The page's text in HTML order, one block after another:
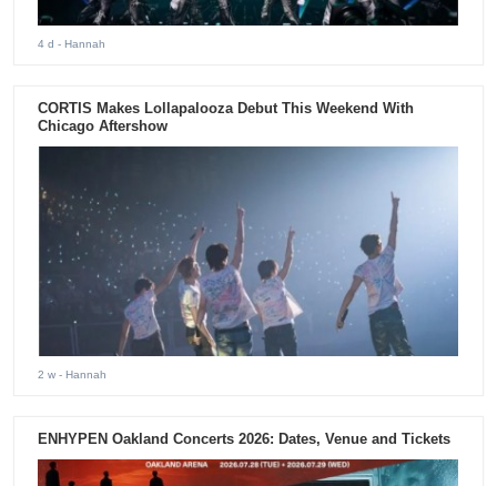
4 d - Hannah
CORTIS Makes Lollapalooza Debut This Weekend With
Chicago Aftershow
2 w - Hannah
ENHYPEN Oakland Concerts 2026: Dates, Venue and Tickets